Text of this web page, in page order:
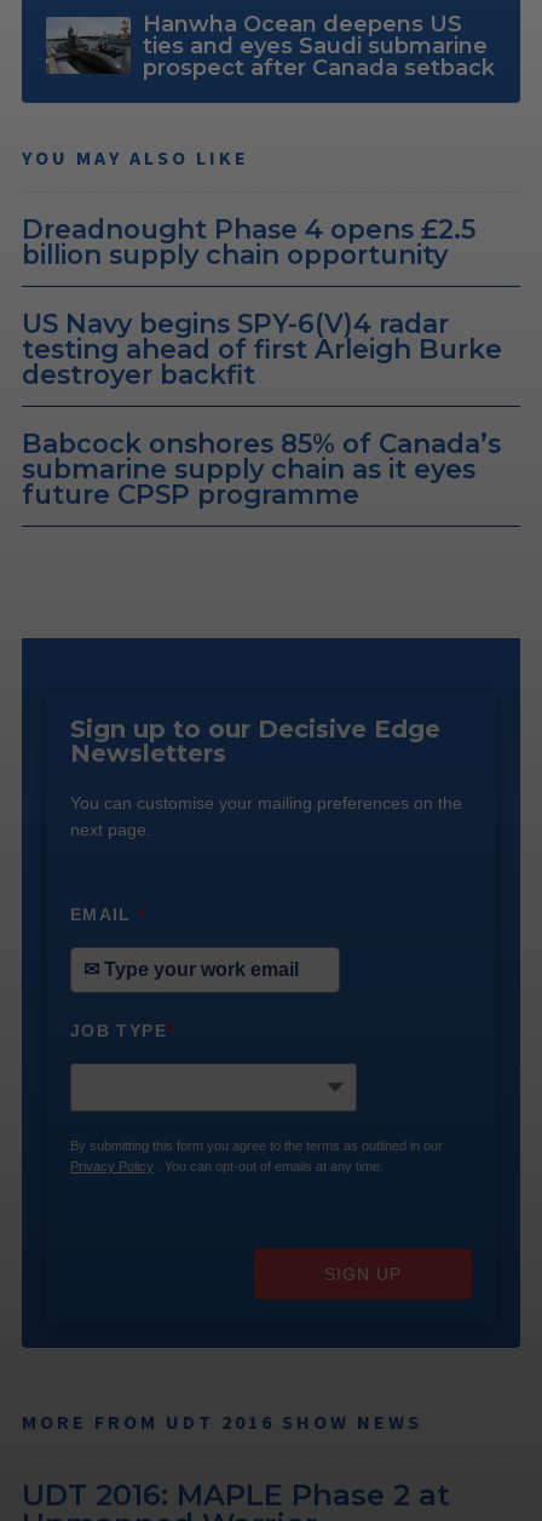
Hanwha Ocean deepens US
ties and eyes Saudi submarine
prospect after Canada setback
YOU MAY ALSO LIKE
Dreadnought Phase 4 opens £2.5
billion supply chain opportunity
US Navy begins SPY-6(V)4 radar
testing ahead of first Arleigh Burke
destroyer backfit
Babcock onshores 85% of Canada’s
submarine supply chain as it eyes
future CPSP programme
Sign up to our Decisive Edge
Newsletters
You can customise your mailing preferences on the
next page.
EMAIL*
JOB TYPE*
By submitting this form you agree to the terms as outlined in our
Privacy Policy . You can opt-out of emails at any time.
SIGN UP
MORE FROM UDT 2016 SHOW NEWS
UDT 2016: MAPLE Phase 2 at